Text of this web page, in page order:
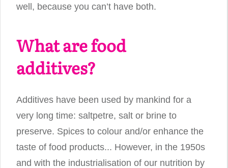
well, because you can’t have both.
What are food
additives?
Additives have been used by mankind for a
very long time: saltpetre, salt or brine to
preserve. Spices to colour and/or enhance the
taste of food products... However, in the 1950s
and with the industrialisation of our nutrition by